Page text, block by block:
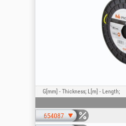
G[mm] - Thickness; L[m] - Length;
654087